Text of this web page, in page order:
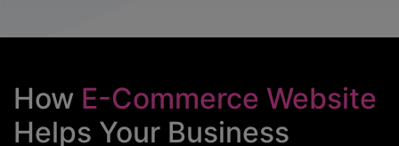
How E-Commerce Website
Helps Your Business